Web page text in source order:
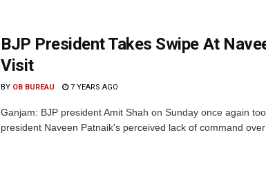
BJP President Takes Swipe At
Visit
BY OB BUREAU 7 YEARS AGO
Ganjam: BJP president Amit Shah on Sunday once again
president Naveen Patnaik's perceived lack of command